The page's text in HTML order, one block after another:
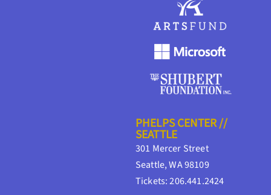
PHELPS CENTER //
SEATTLE
301 Mercer Street
Seattle, WA 98109
Tickets: 206.441.2424